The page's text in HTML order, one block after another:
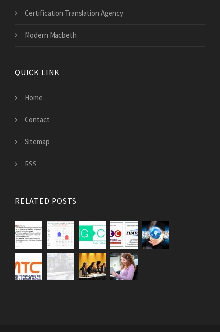
Certification Translation Agency
Modern Macbeth
QUICK LINK
Home
Contact
Sitemap
RSS
RELATED POSTS